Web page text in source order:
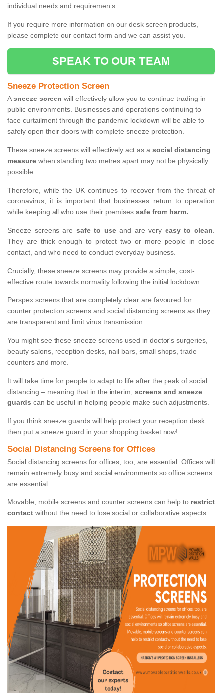
individual needs and requirements.
If you require more information on our desk screen products,
please complete our contact form and we can assist you.
SPEAK TO OUR TEAM
Sneeze Protection Screen
Asneeze screen will effectively allow you to continue trading in
public environments. Businesses and operations continuing to
face curtailment through the pandemic lockdown will be able to
safely open their doors with complete sneeze protection.
These sneeze screens will effectively act as a social distancing
measure when standing two metres apart may not be physically
possible.
Therefore, while the UK continues to recover from the threat of
coronavirus, it is important that businesses return to operation
while keeping all who use their premises safe from harm.
Sneeze screens are safe to useand are very easy to clean.
They are thick enough to protect two or more people in close
contact, and who need to conduct everyday business.
Crucially, these sneeze screens may provide a simple, cost-
effective route towards normality following the initial lockdown.
Perspex screens that are completely clear are favoured for
counter protection screens and social distancing screens as they
are transparent and limit virus transmission.
You might see these sneeze screens used in doctor's surgeries,
beauty salons, reception desks, nail bars, small shops, trade
counters and more.
It will take time for people to adapt to life after the peak of social
distancing – meaning that in the interim, screens and sneeze
guards can be useful in helping people make such adjustments.
If you think sneeze guards will help protect your reception desk
then put a sneeze guard in your shopping basket now!
Social Distancing Screens for Offices
Social distancing screens for offices, too, are essential. Offices will
remain extremely busy and social environments so office screens
are essential.
Movable, mobile screens and counter screens can help to restrict
contact without the need to lose social or collaborative aspects.